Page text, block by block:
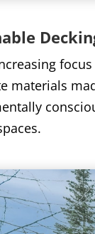
materials